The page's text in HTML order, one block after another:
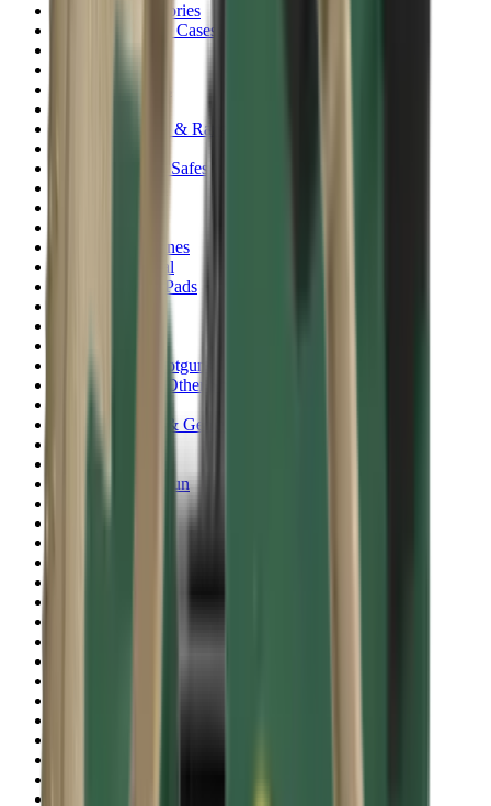
Shooting Accessories
Shooting Bags & Cases
Shooting Targets & Range Equipment
Shotgun & Rifle Safes
Shotgun Magazines
Shotgun Practical
Shotgun Recoil Pads
Side By Side Shotguns
Single Barrel & Other Shotguns
Slings, Holsters & General Accessories
Snap Caps Shotgun